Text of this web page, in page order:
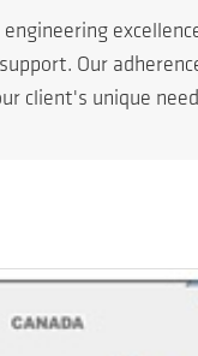
Our
client's unique